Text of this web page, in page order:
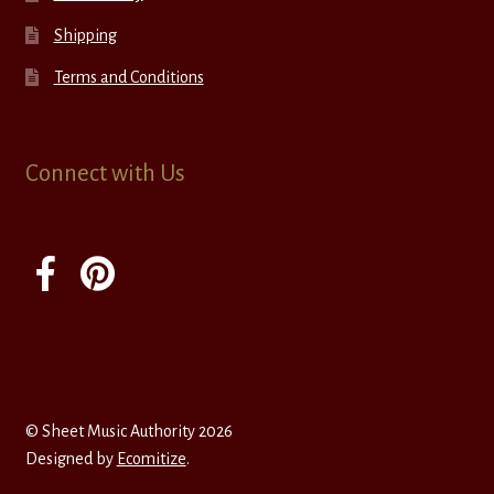
Shipping
Terms and Conditions
Connect with Us
© Sheet Music Authority 2026
Designed by Ecomitize.